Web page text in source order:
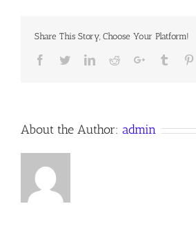
Share This Story, Choose Your Platform!
Facebook
TwitterLinkedIn
RedditGoogle+Tumblr
About the Author: admin